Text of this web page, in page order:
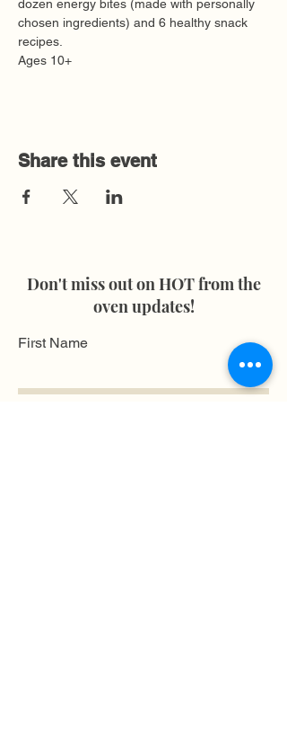
dozen energy bites (made with personally
chosen ingredients) and 6 healthy snack
recipes.
Ages 10+
Share this event
Don't miss out on HOT from the
oven updates!
First Name